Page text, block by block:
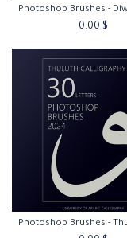
0.00 $